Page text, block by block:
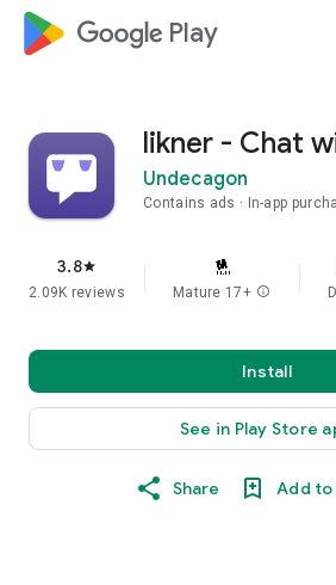
google_logo Play
likner - Chat
Undecagon
Contains ads In-app
3.8star
2.09K reviews Mature 17+ info
Install
See in Play Store
Share Add